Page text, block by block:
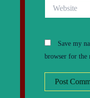
Save my
browser for the